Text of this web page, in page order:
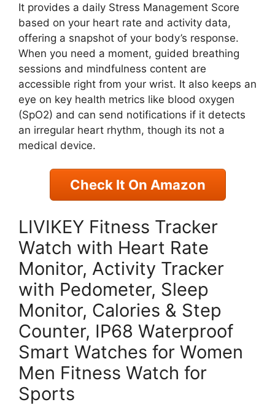
It provides a daily Stress Management Score
based on your heart rate and activity data,
offering a snapshot of your body’s response.
When you need a moment, guided breathing
sessions and mindfulness content are
accessible right from your wrist. It also keeps an
eye on key health metrics like blood oxygen
(SpO2) and can send notifications if it detects
an irregular heart rhythm, though its not a
medical device.
Check It On Amazon
LIVIKEY Fitness Tracker
Watch with Heart Rate
Monitor, Activity Tracker
with Pedometer, Sleep
Monitor, Calories & Step
Counter, IP68 Waterproof
Smart Watches for Women
Men Fitness Watch for
Sports